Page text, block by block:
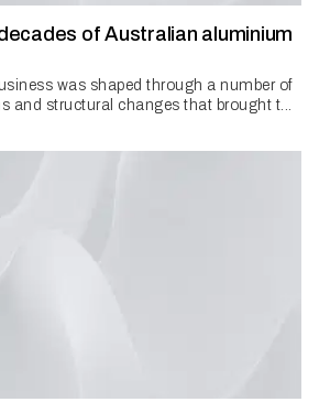
of Australian aluminium
was shaped through a number of
and structural changes that brought t...